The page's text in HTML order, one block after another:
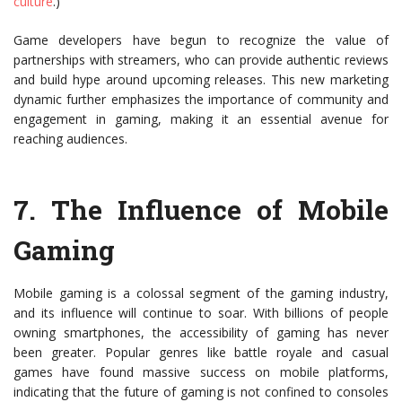
Game developers have begun to recognize the value of
partnerships with streamers, who can provide authentic reviews
and build hype around upcoming releases. This new marketing
dynamic further emphasizes the importance of community and
engagement in gaming, making it an essential avenue for
reaching audiences.
7. The Influence of Mobile
Gaming
Mobile gaming is a colossal segment of the gaming industry,
and its influence will continue to soar. With billions of people
owning smartphones, the accessibility of gaming has never
been greater. Popular genres like battle royale and casual
games have found massive success on mobile platforms,
indicating that the future of gaming is not confined to consoles